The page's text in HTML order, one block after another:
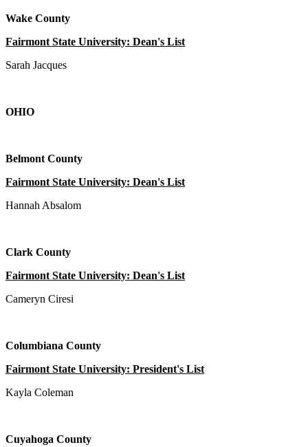
Wake County
Fairmont State University: Dean's List
Sarah Jacques
OHIO
Belmont County
Fairmont State University: Dean's List
Hannah Absalom
Clark County
Fairmont State University: Dean's List
Cameryn Ciresi
Columbiana County
Fairmont State University: President's List
Kayla Coleman
Cuyahoga County